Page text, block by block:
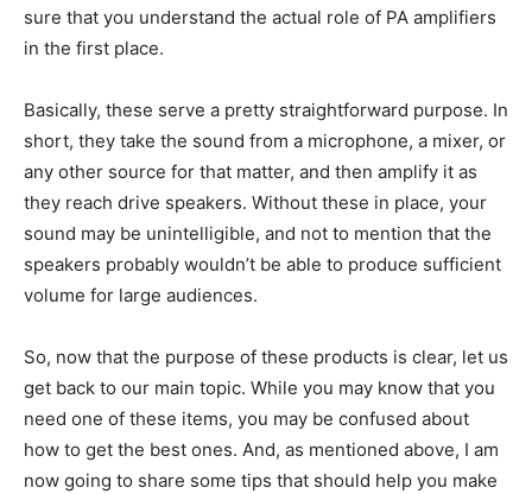
sure that you understand the actual role of PA amplifiers
in the first place.
Basically, these serve a pretty straightforward purpose. In
short, they take the sound from a microphone, a mixer, or
any other source for that matter, and then amplify it as
they reach drive speakers. Without these in place, your
sound may be unintelligible, and not to mention that the
speakers probably wouldn’t be able to produce sufficient
volume for large audiences.
So, now that the purpose of these products is clear, let us
get back to our main topic. While you may know that you
need one of these items, you may be confused about
how to get the best ones. And, as mentioned above, I am
now going to share some tips that should help you make